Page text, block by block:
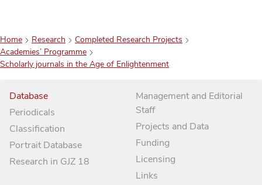
Home Research
Completed Research Projects
Academies’ Programme
Scholarly journals in the Age of Enlightenment
Database
Periodicals
Classification
Portrait Database
Research in GJZ 18
Management and Editorial
Staff
Projects and Data
Funding
Licensing
Links